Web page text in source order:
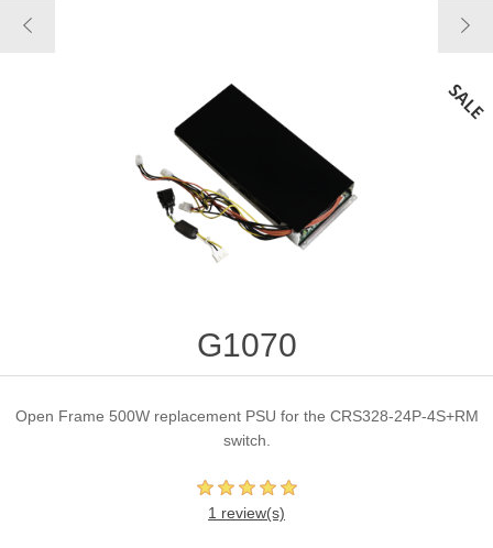
G1070
Open Frame 500W replacement PSU for the CRS328-24P-4S+RM
switch.
1 review(s)